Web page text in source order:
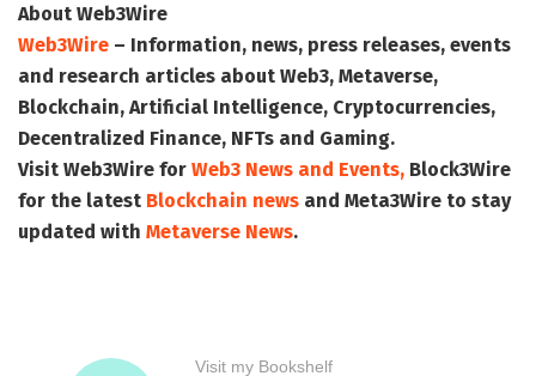
About Web3Wire
Web3Wire – Information, news, press releases, events
and research articles about Web3, Metaverse,
Blockchain, Artificial Intelligence, Cryptocurrencies,
Decentralized Finance, NFTs and Gaming.
Visit Web3Wire for Web3 News and Events, Block3Wire
for the latest Blockchain news and Meta3Wire to stay
updated with Metaverse News.